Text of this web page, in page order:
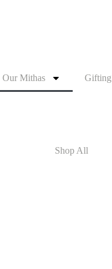
Our Mithas Gifting
Shop All